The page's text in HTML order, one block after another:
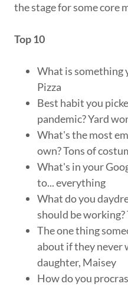
the stage for some core
Top 10
What is something
Pizza
Best habit you
pandemic? Yard
What's the most
own? Tons of
What's in your
to... everything
What do you
should be
The one thing
about if they never
daughter, Maisey
How do you